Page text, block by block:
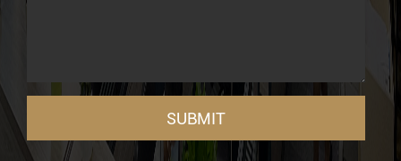
SUBMIT